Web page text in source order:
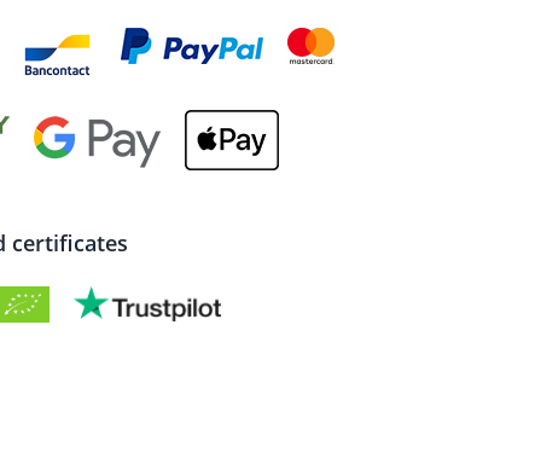
certificates